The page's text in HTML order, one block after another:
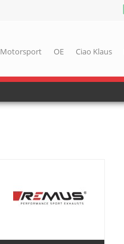
Motorsport OE Ciao Klaus